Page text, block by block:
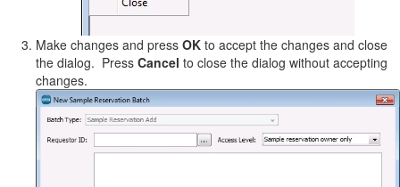
Make changes and press OK to accept the changes and close
the dialog. Press Cancel to close the dialog without accepting
changes.